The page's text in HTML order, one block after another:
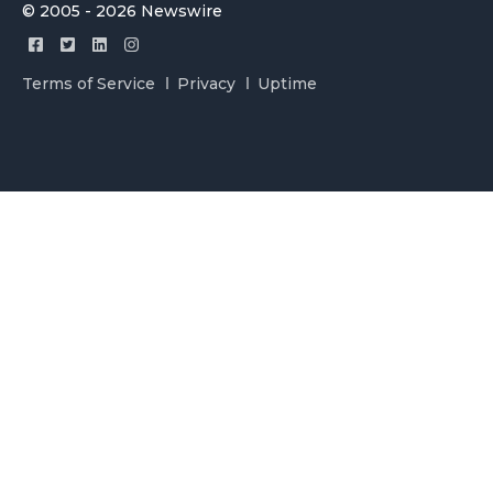
© 2005 - 2026 Newswire
Terms of Service Privacy Uptime